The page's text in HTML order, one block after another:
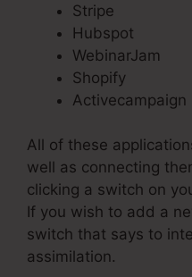
Stripe
Hubspot
WebinarJam
Shopify
Activecampaign
All of these
well as connecting
clicking a switch on
If you wish to add a
switch that says to
assimilation.